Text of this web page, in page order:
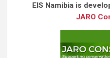
EIS Namibia is
JARO